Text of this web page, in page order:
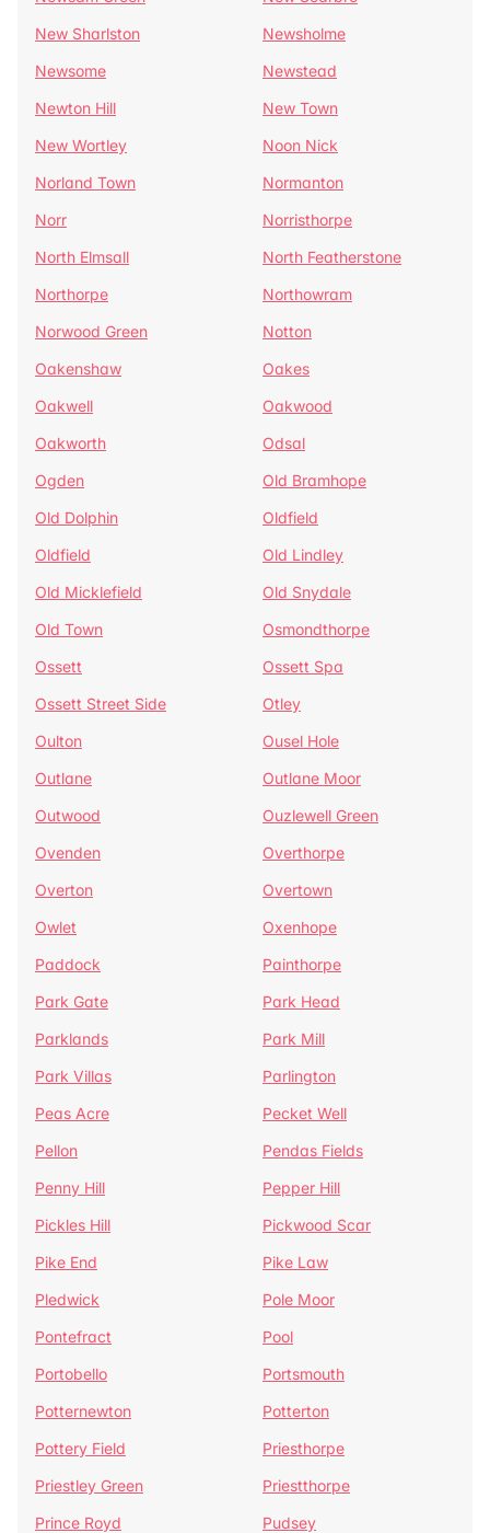
New Sharlston
Newsholme
Newsome
Newstead
Newton Hill
New Town
New Wortley
Noon Nick
Norland Town
Normanton
Norr
Norristhorpe
North Elmsall
North Featherstone
Northorpe
Northowram
Norwood Green
Notton
Oakenshaw
Oakes
Oakwell
Oakwood
Oakworth
Odsal
Ogden
Old Bramhope
Old Dolphin
Oldfield
Oldfield
Old Lindley
Old Micklefield
Old Snydale
Old Town
Osmondthorpe
Ossett
Ossett Spa
Ossett Street Side
Otley
Oulton
Ousel Hole
Outlane
Outlane Moor
Outwood
Ouzlewell Green
Ovenden
Overthorpe
Overton
Overtown
Owlet
Oxenhope
Paddock
Painthorpe
Park Gate
Park Head
Parklands
Park Mill
Park Villas
Parlington
Peas Acre
Pecket Well
Pellon
Pendas Fields
Penny Hill
Pepper Hill
Pickles Hill
Pickwood Scar
Pike End
Pike Law
Pledwick
Pole Moor
Pontefract
Pool
Portobello
Portsmouth
Potternewton
Potterton
Pottery Field
Priesthorpe
Priestley Green
Priestthorpe
Prince Royd
Pudsey